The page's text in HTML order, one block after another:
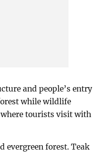
and people’s entry
while wildlife
tourists visit with
evergreen forest. Teak